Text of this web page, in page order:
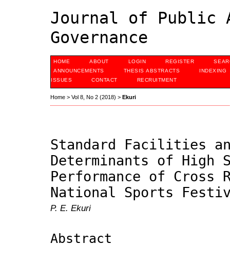
Journal of Public
Governance
HOME ABOUT LOGIN REGISTER
ANNOUNCEMENTS
THESIS ABSTRACTS
INDEXING
ISSUES
CONTACT RECRUITMENT
Home > Vol 8, No 2 (2018) > Ekuri
Standard Facilities
Determinants of High
Performance of
National Sports
P. E. Ekuri
Abstract